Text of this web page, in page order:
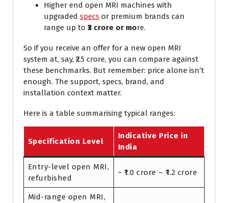
Higher end open MRI machines with
upgraded specs or premium brands can
range up to ₹3 crore or more.
So if you receive an offer for a new open MRI
system at, say, ₹2.5 crore, you can compare against
these benchmarks. But remember: price alone isn’t
enough. The support, specs, brand, and
installation context matter.
Here is a table summarising typical ranges:
Specification Level
Indicative Price in
India
Entry-level open MRI,
refurbished
~ ₹1.0 crore – ₹1.2 crore
Mid-range open MRI,